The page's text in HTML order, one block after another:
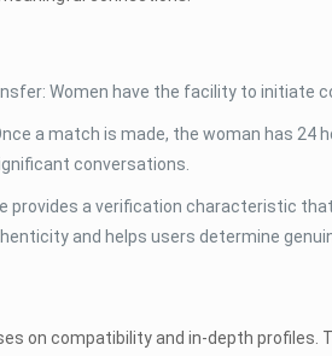
Women have the facility to initiate
a match is made, the woman has 24
conversations.
provides a verification characteristic
and helps users determine
on compatibility and in-depth